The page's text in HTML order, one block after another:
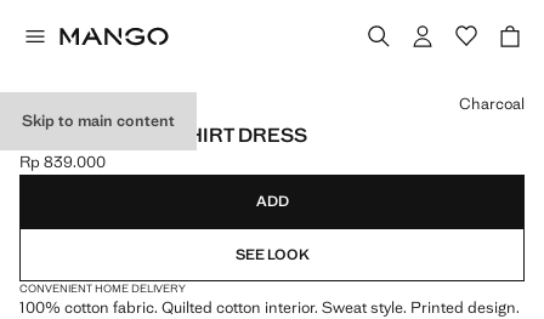
Skip to main content
KUROMI SWEATSHIRT DRESS
Current price [Rp 839.000 ]
Rp 839.000
Select a colour
Charcoal
ADD
SEE LOOK
CONVENIENT HOME DELIVERY
100% cotton fabric. Quilted cotton interior. Sweat style. Printed design.